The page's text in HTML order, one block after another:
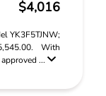
$4,016
YK3F5TJNW;
With
...